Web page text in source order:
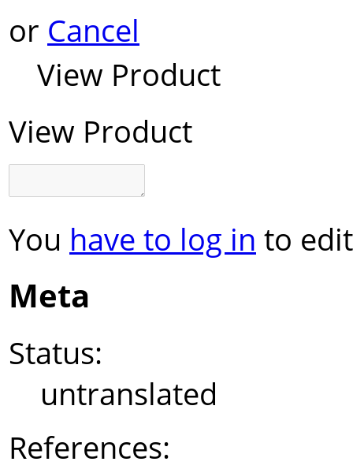
or Cancel
View Product
View Product
You have to log in to
Meta
Status:
untranslated
References: